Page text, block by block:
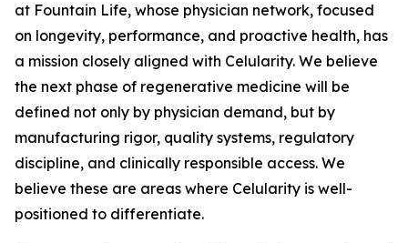
at Fountain Life, whose physician network, focused
on longevity, performance, and proactive health, has
a mission closely aligned with Celularity. We believe
the next phase of regenerative medicine will be
defined not only by physician demand, but by
manufacturing rigor, quality systems, regulatory
discipline, and clinically responsible access. We
believe these are areas where Celularity is well-
positioned to differentiate.